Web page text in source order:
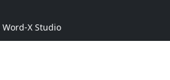
Word-X Studio